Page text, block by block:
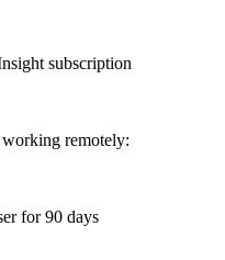
subscription
working remotely:
for 90 days